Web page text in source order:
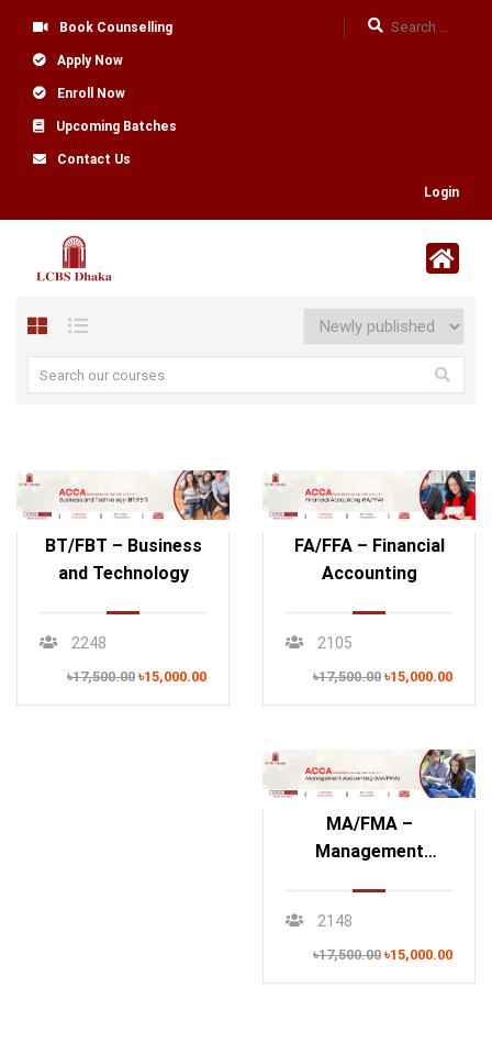
Book Counselling
Apply Now
Enroll Now
Upcoming Batches
Contact Us
Login
FA/FFA – Financial
Accounting
2105
৳17,500.00 ৳15,000.00
BT/FBT – Business
and Technology
2248
৳17,500.00 ৳15,000.00
MA/FMA –
Management
2148
৳17,500.00 ৳15,000.00